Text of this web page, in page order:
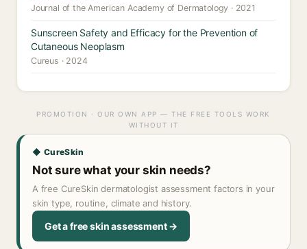
Journal of the American Academy of Dermatology · 2021
Sunscreen Safety and Efficacy for the Prevention of
Cutaneous Neoplasm
Cureus · 2024
PROMOTION · OUR OWN APP — THE FREE TOOLS WORK
WITHOUT IT
◆ CureSkin
Not sure what your skin needs?
A free CureSkin dermatologist assessment factors in your
skin type, routine, climate and history.
Get a free skin assessment →